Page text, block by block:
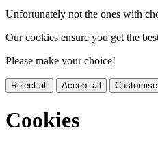
Unfortunately not the ones with
Our cookies ensure you get the
Please make your choice!
Reject all Accept all
Cookies